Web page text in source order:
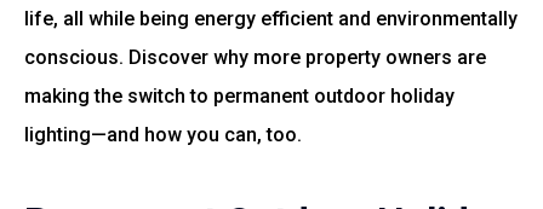
life, all while being energy efficient and environmentally
conscious. Discover why more property owners are
making the switch to permanent outdoor holiday
lighting—and how you can, too.